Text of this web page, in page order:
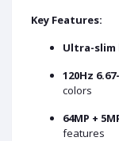
Key Features:
Ultra-slim
120Hz
colors
64MP +
features